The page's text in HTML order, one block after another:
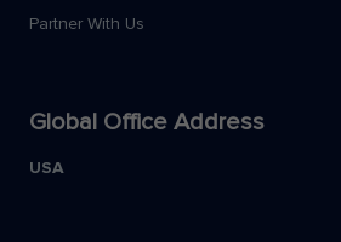
Partner With Us
Global Office Address
USA